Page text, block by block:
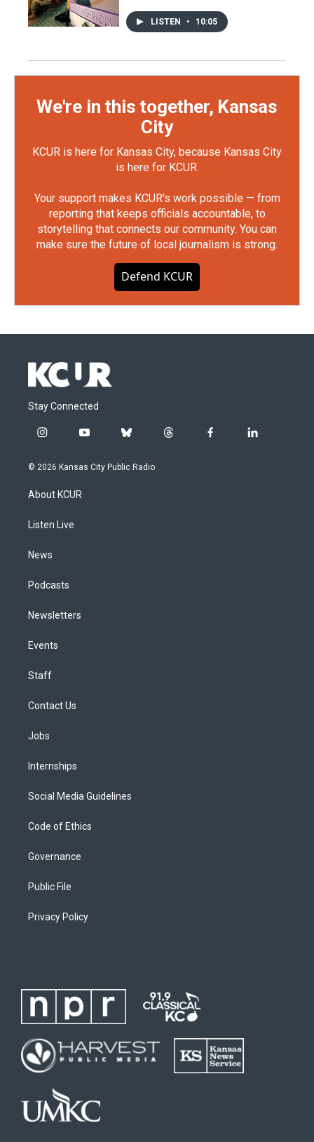
LISTEN • 10:05
We're in this together, Kansas
City
KCUR is here for Kansas City, because Kansas City
is here for KCUR.
Your support makes KCUR's work possible — from
reporting that keeps officials accountable, to
storytelling that connects our community. You can
make sure the future of local journalism is strong.
Defend KCUR
Stay Connected
i
s
g
a
y
u
b
u
t
f
l
© 2026 Kansas City Public Radio
About KCUR
Listen Live
News
Podcasts
Newsletters
Events
Staff
Contact Us
Jobs
Internships
Social Media Guidelines
Code of Ethics
Governance
Public File
Privacy Policy